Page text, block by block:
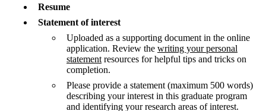
Resume
Statement of interest
Uploaded as a supporting document in the online
application. Review the writing your personal
statement resources for helpful tips and tricks on
completion.
Please provide a statement (maximum 500 words)
describing your interest in this graduate program
and identifying your research areas of interest.